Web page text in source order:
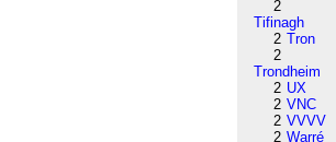
2
Tifinagh
2 Tron
2
Trondheim
2 UX
2 VNC
2 VVVV
2 Warré